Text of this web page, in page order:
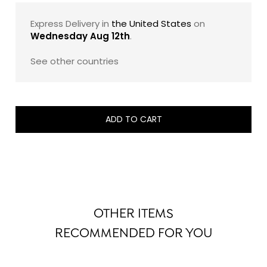
French luxury chocolate gift that feels both indulgent
and exacting: a beautifully composed assortment
timeless elegance.
Express Delivery in the United States on
Wednesday Aug 12th.
See other countries
ADD TO CART
OTHER ITEMS
RECOMMENDED FOR YOU